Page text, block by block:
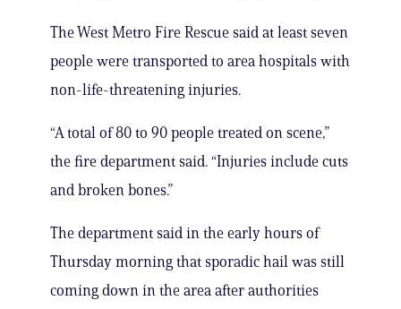
The West Metro Fire Rescue said at least seven
people were transported to area hospitals with
non-life-threatening injuries.
“A total of 80 to 90 people treated on scene,”
the fire department said. “Injuries include cuts
and broken bones.”
The department said in the early hours of
Thursday morning that sporadic hail was still
coming down in the area after authorities